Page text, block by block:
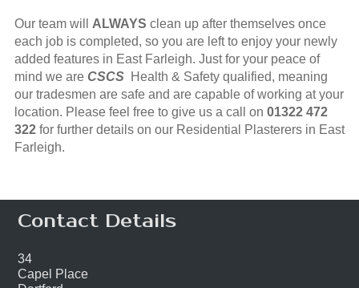
Our team will ALWAYS clean up after themselves once
each job is completed, so you are left to enjoy your newly
added features in East Farleigh. Just for your peace of
mind we are CSCS Health & Safety qualified, meaning
our tradesmen are safe and are capable of working at your
location. Please feel free to give us a call on 01322 472
322for further details on our Residential Plasterers in East
Farleigh.
Contact Details
34
Capel Place